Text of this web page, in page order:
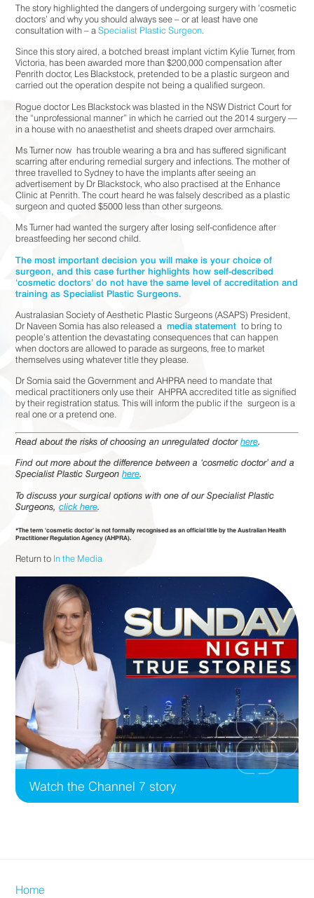
The story highlighted the dangers of undergoing surgery with ‘cosmetic
doctors’ and why you should always see – or at least have one
consultation with – aSpecialist Plastic Surgeon
Since this story aired, a botched breast implant victim Kylie Turner, from
Victoria, has been awarded more than $200,000 compensation after
Penrith doctor, Les Blackstock, pretended to be a plastic surgeon and
carried out the operation despite not being a qualified surgeon.
Rogue doctor Les Blackstock was blasted in the NSW District Court for
the “unprofessional manner” in which he carried out the 2014 surgery —
in a house with no anaesthetist and sheets draped over armchairs.
Ms Turner nowhas trouble wearing a bra and has suffered significant
scarring after enduring remedial surgery and infections. The mother of
three travelled to Sydney to have the implants after seeing an
advertisement by Dr Blackstock, who also practised at the Enhance
Clinic at Penrith. The court heard he was falsely described as a plastic
surgeon and quoted $5000 less than other surgeons.
Ms Turner had wanted the surgery after losing self-confidence after
breastfeeding her second child.
The most important decision you will make is your choice of
surgeon, and this case further highlights how self-described
‘cosmetic doctors’ do not have the same level of accreditation and
training as Specialist Plastic Surgeons.
Australasian Society of Aesthetic Plastic Surgeons (ASAPS) President,
Dr Naveen Somia has also released amedia statement to bring to
people’s attention the devastating consequences that can happen
when doctors are allowed to parade as surgeons, free to market
themselves using whatever title they please.
Dr Somia said the Government and AHPRA need to mandate that
medical practitioners only use their AHPRA accredited title as signified
by their registration status. This will inform the public if the surgeon is a
real one or a pretend one.
Read about the risks of choosing an unregulated doctorhere.
Find out more about the difference between a ‘cosmetic doctor’ and a
Specialist Plastic Surgeonhere.
To discuss your surgical options with one of our Specialist Plastic
Surgeons,click here.
*The term ‘cosmetic doctor’ is not formally recognised as an official title by the Australian Health
Practitioner Regulation Agency (AHPRA).
Return to In the Media
Watch the Channel 7 story
Home